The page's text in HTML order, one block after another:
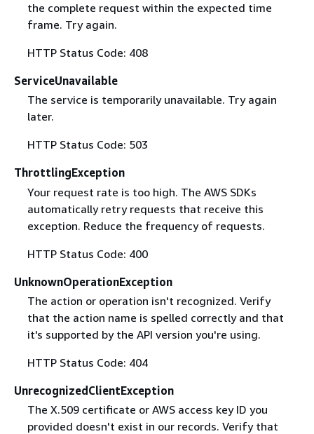
the complete request within the expected time
frame. Try again.
HTTP Status Code: 408
ServiceUnavailable
The service is temporarily unavailable. Try again
later.
HTTP Status Code: 503
ThrottlingException
Your request rate is too high. The AWS SDKs
automatically retry requests that receive this
exception. Reduce the frequency of requests.
HTTP Status Code: 400
UnknownOperationException
The action or operation isn't recognized. Verify
that the action name is spelled correctly and that
it's supported by the API version you're using.
HTTP Status Code: 404
UnrecognizedClientException
The X.509 certificate or AWS access key ID you
provided doesn't exist in our records. Verify that